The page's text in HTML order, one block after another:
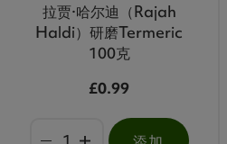
拉贾·哈尔迪（Rajah
Haldi）研磨Termeric
100克
£0.99